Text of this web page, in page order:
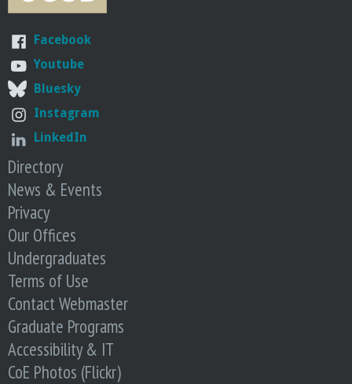
e
o
f
E
n
g
i
n
e
e
Facebook
Youtube
Bluesky
Instagram
LinkedIn
Directory
News & Events
Privacy
Our Offices
Undergraduates
Terms of Use
Contact Webmaster
Graduate Programs
Accessibility & IT
CoE Photos (Flickr)